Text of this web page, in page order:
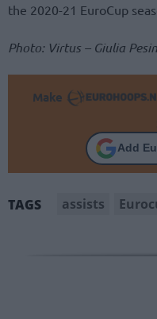
the 2020-21 EuroCup
Photo: Virtus – Giulia
Make
Add
TAGS assists